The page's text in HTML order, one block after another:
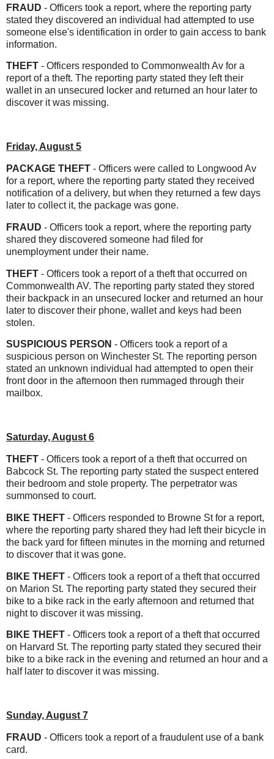
FRAUD - Officers took a report, where the reporting party
stated they discovered an individual had attempted to use
someone else's identification in order to gain access to bank
information.
THEFT - Officers responded to Commonwealth Av for a
report of a theft. The reporting party stated they left their
wallet in an unsecured locker and returned an hour later to
discover it was missing.
Friday, August 5
PACKAGE THEFT - Officers were called to Longwood Av
for a report, where the reporting party stated they received
notification of a delivery, but when they returned a few days
later to collect it, the package was gone.
FRAUD - Officers took a report, where the reporting party
shared they discovered someone had filed for
unemployment under their name.
THEFT - Officers took a report of a theft that occurred on
Commonwealth AV. The reporting party stated they stored
their backpack in an unsecured locker and returned an hour
later to discover their phone, wallet and keys had been
stolen.
SUSPICIOUS PERSON - Officers took a report of a
suspicious person on Winchester St. The reporting person
stated an unknown individual had attempted to open their
front door in the afternoon then rummaged through their
mailbox.
Saturday, August 6
THEFT - Officers took a report of a theft that occurred on
Babcock St. The reporting party stated the suspect entered
their bedroom and stole property. The perpetrator was
summonsed to court.
BIKE THEFT - Officers responded to Browne St for a report,
where the reporting party shared they had left their bicycle in
the back yard for fifteen minutes in the morning and returned
to discover that it was gone.
BIKE THEFT - Officers took a report of a theft that occurred
on Marion St. The reporting party stated they secured their
bike to a bike rack in the early afternoon and returned that
night to discover it was missing.
BIKE THEFT - Officers took a report of a theft that occurred
on Harvard St. The reporting party stated they secured their
bike to a bike rack in the evening and returned an hour and a
half later to discover it was missing.
Sunday, August 7
FRAUD - Officers took a report of a fraudulent use of a bank
card.